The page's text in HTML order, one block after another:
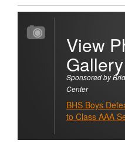
View
Gallery
Sponsored by
Center
BHS Boys
to Class AAA